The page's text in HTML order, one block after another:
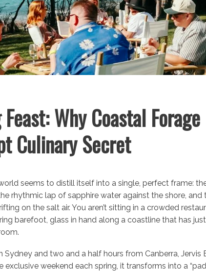
Why Coastal
Culinary Secret
seems to distill itself into a single, perfect frame:
rhythmic lap of sapphire water against the shore, and
on the salt air. You aren’t sitting in a crowded
barefoot, glass in hand along a coastline that has just
and two and a half hours from Canberra, Jervis
weekend each spring, it transforms into a